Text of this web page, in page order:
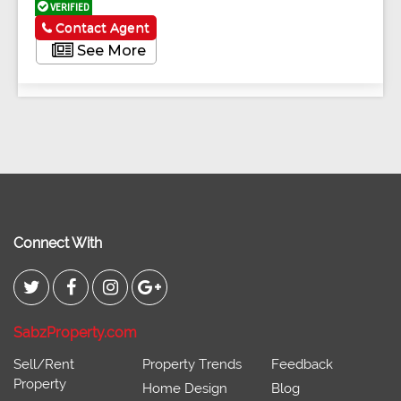
VERIFIED
See More
Contact Agent
Connect With
SabzProperty.com
Sell/Rent
Property
Property Trends
Home Design
Feedback
Blog